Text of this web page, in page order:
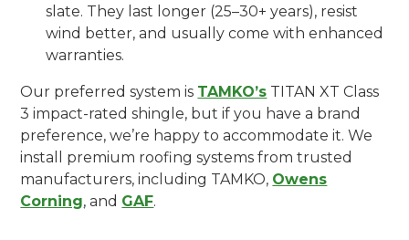
slate. They last longer (25–30+ years), resist
wind better, and usually come with enhanced
warranties.
Our preferred system is TAMKO’s TITAN XT Class
3 impact-rated shingle, but if you have a brand
preference, we’re happy to accommodate it. We
install premium roofing systems from trusted
manufacturers, including TAMKO, Owens
Corning, and GAF.